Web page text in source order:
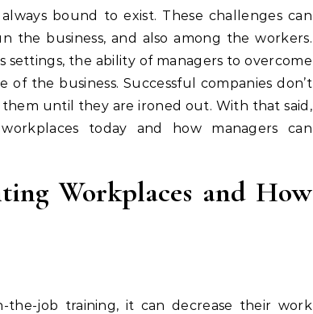
the business, and also among the workers.
settings, the ability of managers to overcome
the business. Successful companies don’t
until they are ironed out. With that said,
today and how managers can
Workplaces and How
the-job training, it can decrease their work